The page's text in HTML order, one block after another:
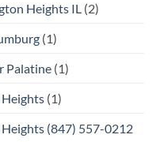
Heights IL (2)
(1)
Palatine (1)
(1)
(847) 557-0212